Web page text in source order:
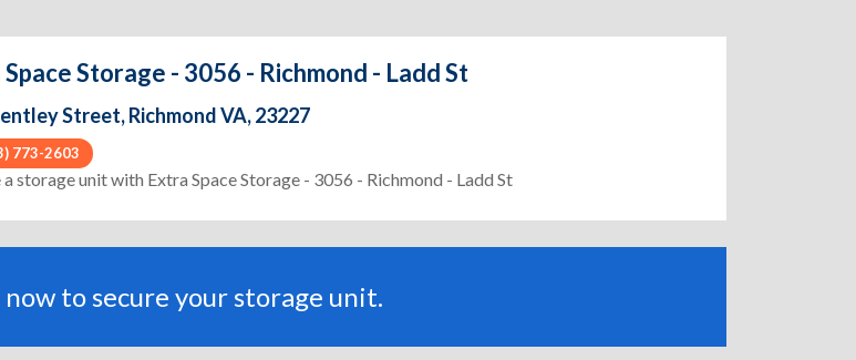
Storage - 3056 - Richmond - Ladd St
Street, Richmond VA, 23227
773-2603
a storage unit with Extra Space Storage - 3056 - Richmond - Ladd St
now to secure your storage unit.